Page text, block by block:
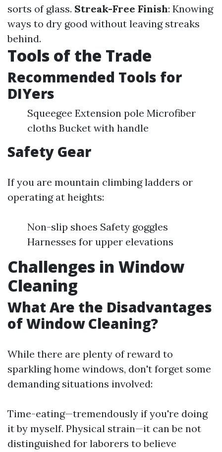
sorts of glass. Streak-Free Finish: Knowing
ways to dry good without leaving streaks
behind.
Tools of the Trade
Recommended Tools for
DIYers
Squeegee Extension pole Microfiber
cloths Bucket with handle
Safety Gear
If you are mountain climbing ladders or
operating at heights:
Non-slip shoes Safety goggles
Harnesses for upper elevations
Challenges in Window
Cleaning
What Are the Disadvantages
of Window Cleaning?
While there are plenty of reward to
sparkling home windows, don't forget some
demanding situations involved:
Time-eating—tremendously if you're doing
it by myself. Physical strain—it can be not
distinguished for laborers to believe